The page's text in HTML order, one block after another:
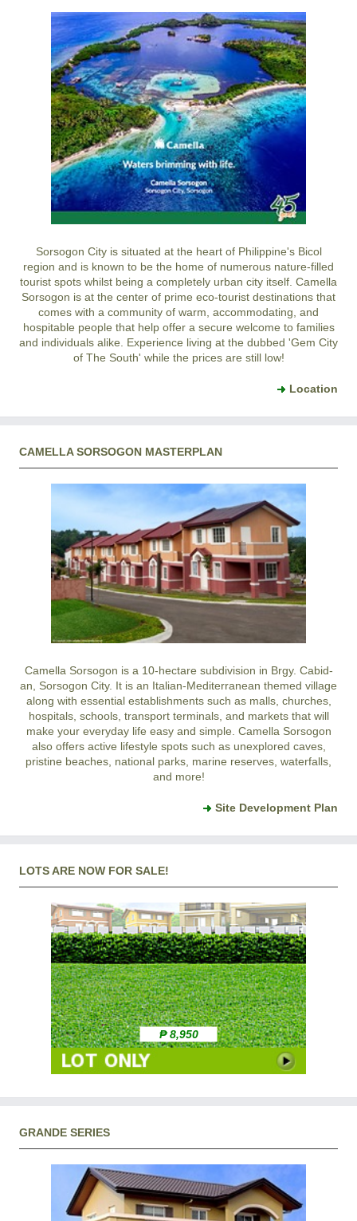
Sorsogon City is situated at the heart of Philippine's Bicol
region and is known to be the home of numerous nature-filled
tourist spots whilst being a completely urban city itself. Camella
Sorsogon is at the center of prime eco-tourist destinations that
comes with a community of warm, accommodating, and
hospitable people that help offer a secure welcome to families
and individuals alike. Experience living at the dubbed 'Gem City
of The South' while the prices are still low!
Location
CAMELLA SORSOGON MASTERPLAN
Camella Sorsogon is a 10-hectare subdivision in Brgy. Cabid-
an, Sorsogon City. It is an Italian-Mediterranean themed village
along with essential establishments such as malls, churches,
hospitals, schools, transport terminals, and markets that will
make your everyday life easy and simple. Camella Sorsogon
also offers active lifestyle spots such as unexplored caves,
pristine beaches, national parks, marine reserves, waterfalls,
and more!
Site Development Plan
LOTS ARE NOW FOR SALE!
₱ 8,950
GRANDE SERIES